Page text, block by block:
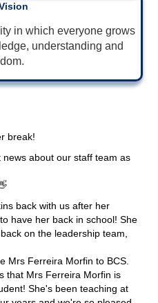
in which everyone grows
understanding and
break!
about our staff team as
back with us after her
have her back in school! She
on the leadership team,
Mrs Ferreira Morfin to BCS.
that Mrs Ferreira Morfin is
She's been teaching at